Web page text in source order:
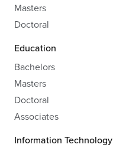
Masters
Doctoral
Education
Bachelors
Masters
Doctoral
Associates
Information Technology